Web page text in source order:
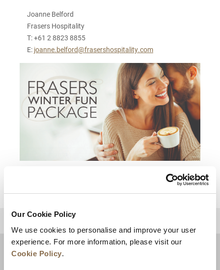
Our Cookie Policy
We use cookies to personalise and improve your user
experience. For more information, please visit our
Cookie Policy.
Joanne Belford
Frasers Hospitality
T: +61 2 8823 8855
E: joanne.belford@frasershospitality.com